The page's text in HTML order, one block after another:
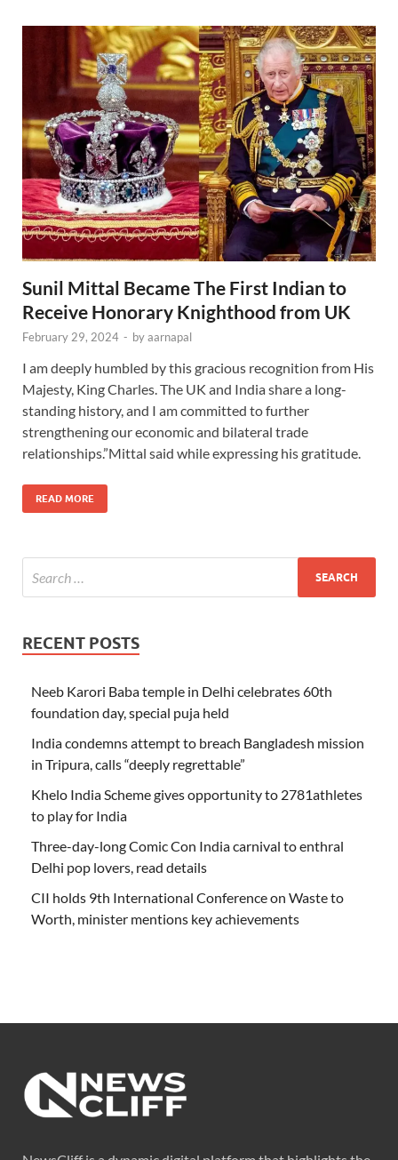
Sunil Mittal Became The First Indian to
Receive Honorary Knighthood from UK
February 29, 2024 - byaarnapal
I am deeply humbled by this gracious recognition from His
Majesty, King Charles. The UK and India share a long-
standing history, and I am committed to further
strengthening our economic and bilateral trade
relationships.”Mittal said while expressing his gratitude.
READ MORE
RECENT POSTS
Neeb Karori Baba temple in Delhi celebrates 60th
foundation day, special puja held
India condemns attempt to breach Bangladesh mission
in Tripura, calls “deeply regrettable”
Khelo India Scheme gives opportunity to 2781athletes
to play for India
Three-day-long Comic Con India carnival to enthral
Delhi pop lovers, read details
CII holds 9th International Conference on Waste to
Worth, minister mentions key achievements